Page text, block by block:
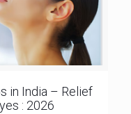
in India – Relief
: 2026